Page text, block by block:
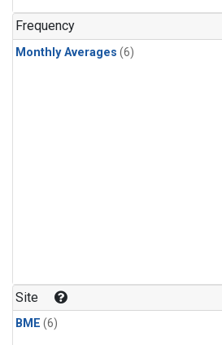
Frequency
Monthly Averages (6)
Site
BME (6)